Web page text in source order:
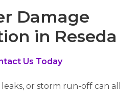
Damage
in Reseda
Us Today
or storm run-off can all